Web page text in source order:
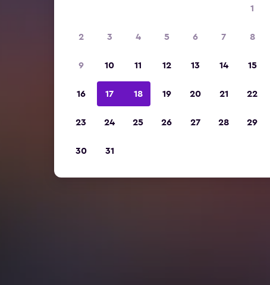
1
2 3 4 5 6 7 8
9 10 11 12 13 14 15
16 17 18 19 20 21 22
23 24 25 26 27 28 29
30 31